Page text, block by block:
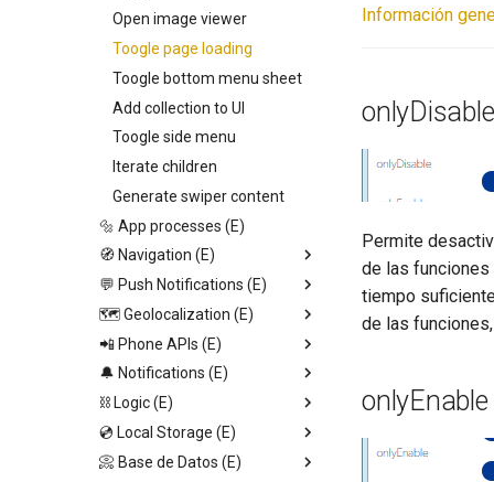
Video View
Icon
Calendar
Web View
Map
Camenra View
Image
Slider
Radio
Picker
Switch
Field
Text
Container
Open image viewer
Toogle page loading
Toogle bottom menu sheet
Add collection to UI
Toogle side menu
Iterate children
Generate swiper content
🔩 App processes (E)
🧭 Navigation (E)
Replace screen
Push Screen
Return to last Screen
💬 Push Notifications (E)
Trigger App Process
Send push
Request Permission
🗺️ Geolocalization (E)
Start geolocation tracking
http
Start geolocation tracking
Stop geolocation tracking
Get geolocation
📲 Phone APIs (E)
Set Audio Time
dismissKeyboard
Read SMS (Android)
Is audio playing
🔔 Notifications (E)
Toast notification
Send Alert
Input dialog
⛓️ Logic (E)
Stop set interval
JSON.stringify
💿 Local Storage (E)
Set page Value
📀 Base de Datos (E)
Información
onlyDisable
Permite
de las funciones
tiempo
de las
onlyEnable